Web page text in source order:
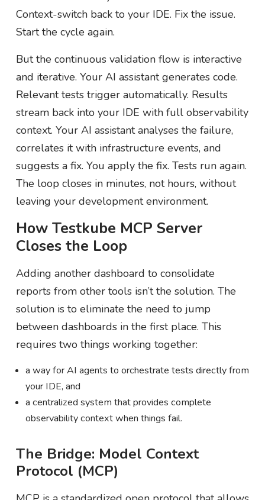
Context-switch back to your IDE. Fix the issue.
Start the cycle again.
But the continuous validation flow is interactive
and iterative. Your AI assistant generates code.
Relevant tests trigger automatically. Results
stream back into your IDE with full observability
context. Your AI assistant analyses the failure,
correlates it with infrastructure events, and
suggests a fix. You apply the fix. Tests run again.
The loop closes in minutes, not hours, without
leaving your development environment.
How Testkube MCP Server
Closes the Loop
Adding another dashboard to consolidate
reports from other tools isn’t the solution. The
solution is to eliminate the need to jump
between dashboards in the first place. This
requires two things working together:
a way for AI agents to orchestrate tests directly from
your IDE, and
a centralized system that provides complete
observability context when things fail.
The Bridge: Model Context
Protocol (MCP)